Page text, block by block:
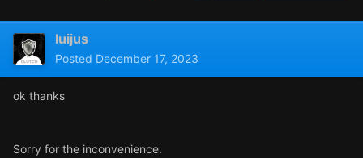
luijus
Posted December 17, 2023
ok thanks
Sorry for the inconvenience.